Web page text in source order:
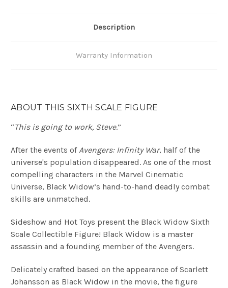
Description
Warranty Information
ABOUT THIS SIXTH SCALE FIGURE
“This is going to work, Steve.”
After the events ofAvengers: Infinity War, half of the
universe's population disappeared. As one of the most
compelling characters in the Marvel Cinematic
Universe, Black Widow’s hand-to-hand deadly combat
skills are unmatched.
Sideshow and Hot Toys present the Black Widow Sixth
Scale Collectible Figure! Black Widow is a master
assassin and a founding member of the Avengers.
Delicately crafted based on the appearance of Scarlett
Johansson as Black Widow in the movie, the figure